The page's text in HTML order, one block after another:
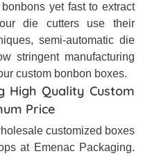
yet fast to extract
die cutters use their
semi-automatic die
stringent manufacturing
custom bonbon boxes.
High Quality Custom
Price
customized boxes
at Emenac Packaging.